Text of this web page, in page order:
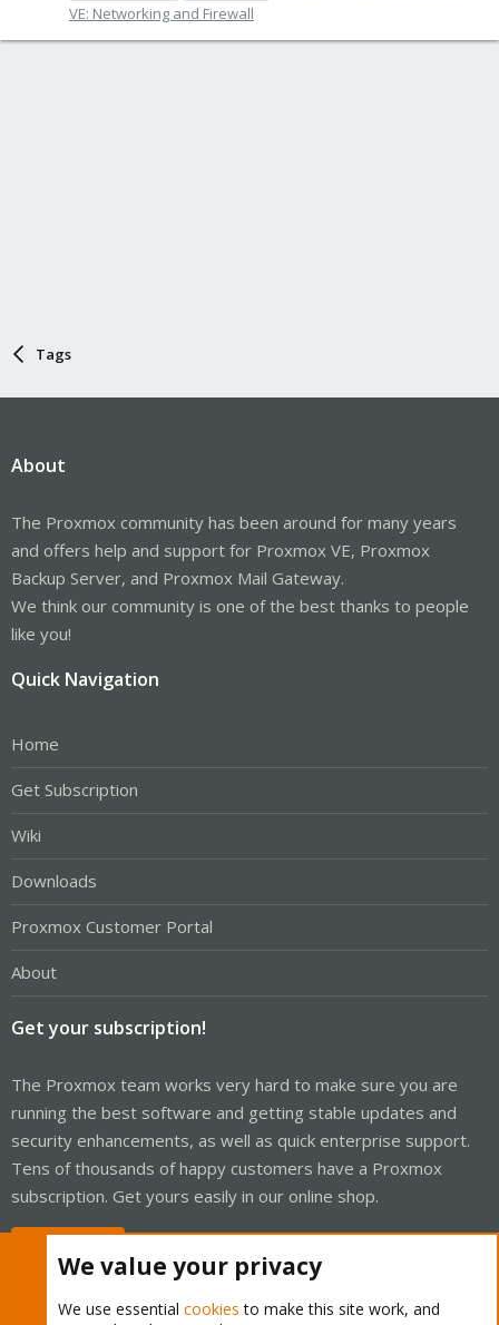
VE: Networking and Firewall
Tags
About
The Proxmox community has been around for many years
and offers help and support for Proxmox VE, Proxmox
Backup Server, and Proxmox Mail Gateway.
We think our community is one of the best thanks to people
like you!
Quick Navigation
Home
Get Subscription
Wiki
Downloads
Proxmox Customer Portal
About
Get your subscription!
The Proxmox team works very hard to make sure you are
running the best software and getting stable updates and
security enhancements, as well as quick enterprise support.
Tens of thousands of happy customers have a Proxmox
subscription. Get yours easily in our online shop.
We value your privacy
We use essential cookies to make this site work, and